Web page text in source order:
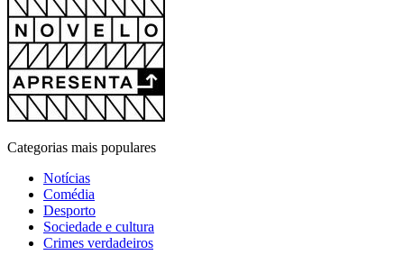
Categorias mais populares
Notícias
Comédia
Desporto
Sociedade e cultura
Crimes verdadeiros